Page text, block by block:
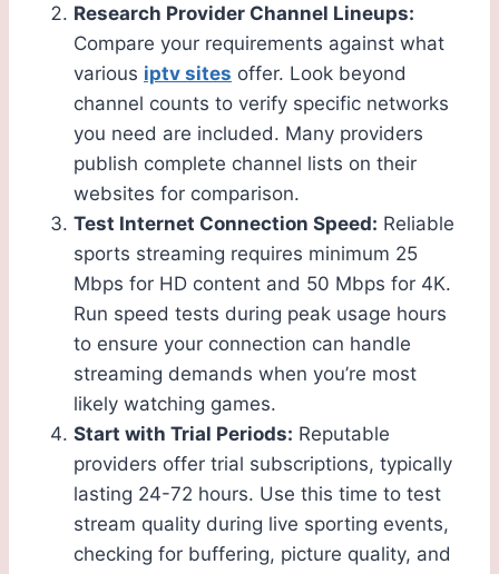
Research Provider Channel Lineups:
Compare your requirements against what
various iptv sites offer. Look beyond
channel counts to verify specific networks
you need are included. Many providers
publish complete channel lists on their
websites for comparison.
Test Internet Connection Speed: Reliable
sports streaming requires minimum 25
Mbps for HD content and 50 Mbps for 4K.
Run speed tests during peak usage hours
to ensure your connection can handle
streaming demands when you’re most
likely watching games.
Start with Trial Periods: Reputable
providers offer trial subscriptions, typically
lasting 24-72 hours. Use this time to test
stream quality during live sporting events,
checking for buffering, picture quality, and